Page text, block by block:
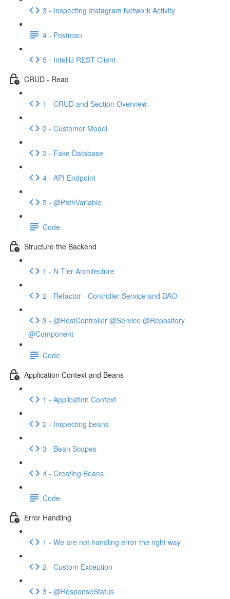
3 - Inspecting Instagram Network Activity
4 - Postman
5 - IntelliJ REST Client
CRUD - Read
1 - CRUD and Section Overview
2 - Customer Model
3 - Fake Database
4 - API Endpoint
5 - @PathVariable
Code
Structure the Backend
1 - N Tier Architecture
2 - Refactor - Controller Service and DAO
3 - @RestController @Service @Repository
@Component
Code
Application Context and Beans
1 - Application Context
2 - Inspecting beans
3 - Bean Scopes
4 - Creating Beans
Code
Error Handling
1 - We are not handling error the right way
2 - Custom Exception
3 - @ResponseStatus